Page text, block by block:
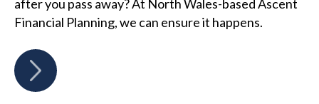
after you pass away? At North Wales-based Ascent
Financial Planning, we can ensure it happens.